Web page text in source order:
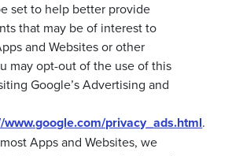
set to help better provide
that may be of interest to
and Websites or other
may opt-out of the use of this
Google’s Advertising and
www.google.com/privacy_ads.html.
Apps and Websites, we